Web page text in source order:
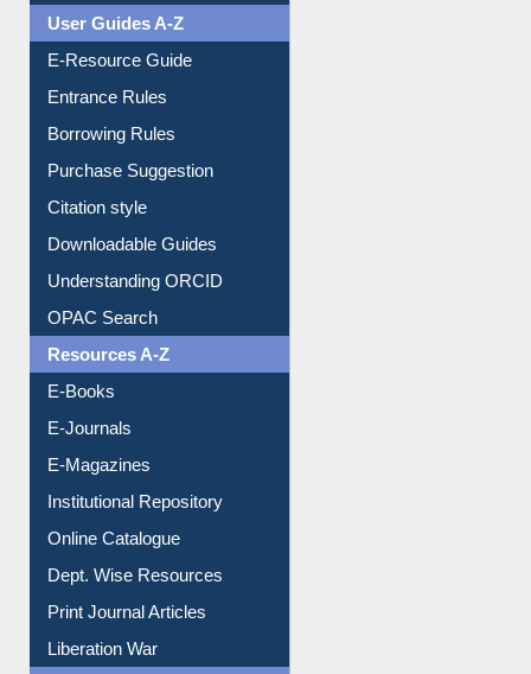
Events
User Guides A-Z
E-Resource Guide
Entrance Rules
Borrowing Rules
Purchase Suggestion
Citation style
Downloadable Guides
Understanding ORCID
OPAC Search
Resources A-Z
E-Books
E-Journals
E-Magazines
Institutional Repository
Online Catalogue
Dept. Wise Resources
Print Journal Articles